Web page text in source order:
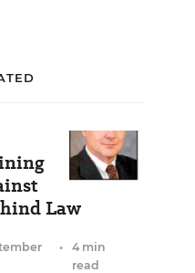
Law
•
4 min
read